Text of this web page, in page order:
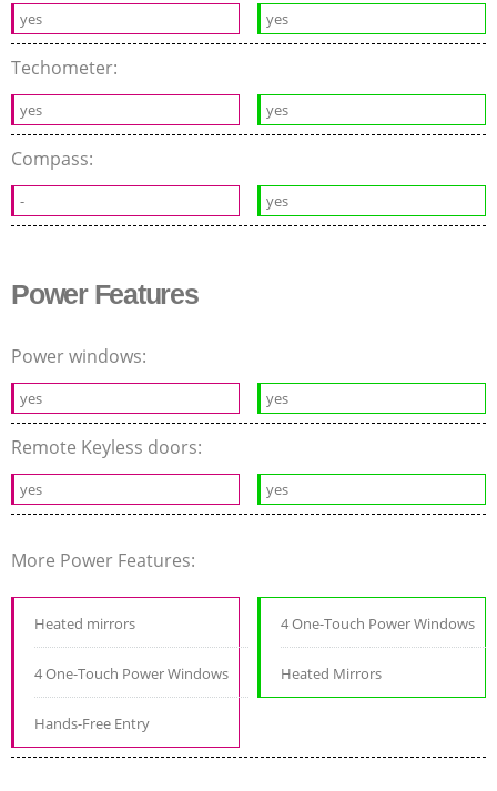
yes yes
Techometer:
yes yes
Compass:
- yes
Power Features
Power windows:
yes yes
Remote Keyless doors:
yes yes
More Power Features:
Heated mirrors
4 One-Touch Power Windows
Hands-Free Entry
4 One-Touch Power Windows
Heated Mirrors